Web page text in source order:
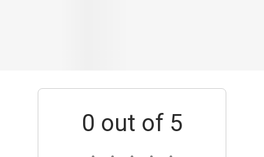
Transport Links
Nearby Amenities